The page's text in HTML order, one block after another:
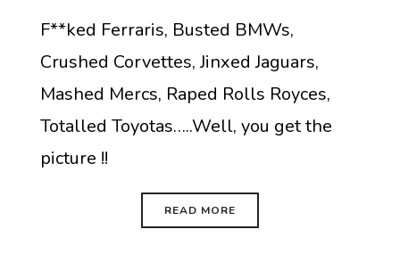
F**ked Ferraris, Busted BMWs,
Crushed Corvettes, Jinxed Jaguars,
Mashed Mercs, Raped Rolls Royces,
Totalled Toyotas…..Well, you get the
picture !!
READ MORE